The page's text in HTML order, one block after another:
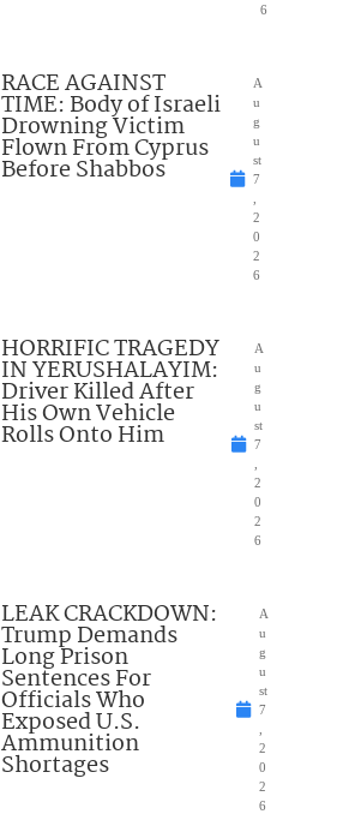
6
RACE AGAINST
TIME: Body of Israeli
Drowning Victim
Flown From Cyprus
Before Shabbos
A
u
g
u
st
7
,
2
0
2
6
HORRIFIC TRAGEDY
IN YERUSHALAYIM:
Driver Killed After
His Own Vehicle
Rolls Onto Him
A
u
g
u
st
7
,
2
0
2
6
LEAK CRACKDOWN:
Trump Demands
Long Prison
Sentences For
Officials Who
Exposed U.S.
Ammunition
Shortages
A
u
g
u
st
7
,
2
0
2
6